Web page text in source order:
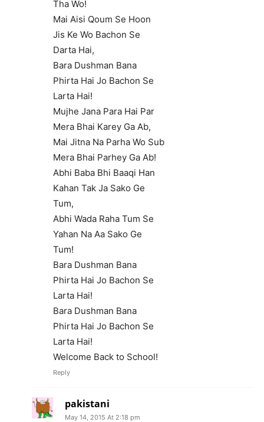
Tha Wo!
Mai Aisi Qoum Se Hoon
Jis Ke Wo Bachon Se
Darta Hai,
Bara Dushman Bana
Phirta Hai Jo Bachon Se
Larta Hai!
Mujhe Jana Para Hai Par
Mera Bhai Karey Ga Ab,
Mai Jitna Na Parha Wo Sub
Mera Bhai Parhey Ga Ab!
Abhi Baba Bhi Baaqi Han
Kahan Tak Ja Sako Ge
Tum,
Abhi Wada Raha Tum Se
Yahan Na Aa Sako Ge
Tum!
Bara Dushman Bana
Phirta Hai Jo Bachon Se
Larta Hai!
Bara Dushman Bana
Phirta Hai Jo Bachon Se
Larta Hai!
Welcome Back to School!
Reply
pakistani
May 14, 2015 At 2:18 pm